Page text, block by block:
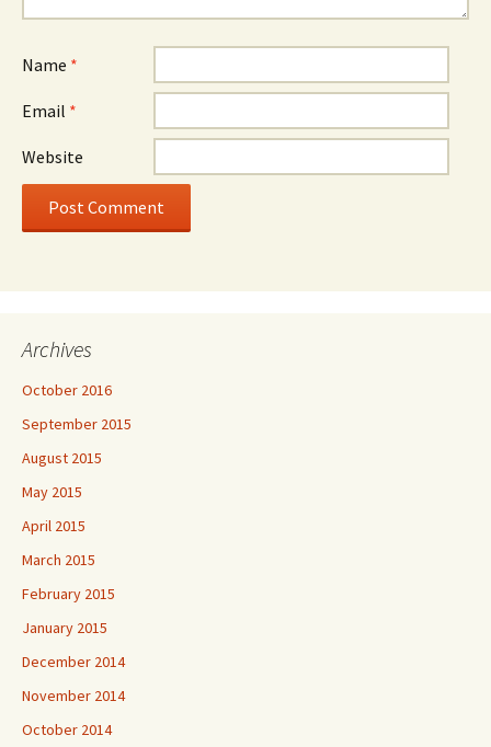
Name *
Email *
Website
Archives
October 2016
September 2015
August 2015
May 2015
April 2015
March 2015
February 2015
January 2015
December 2014
November 2014
October 2014